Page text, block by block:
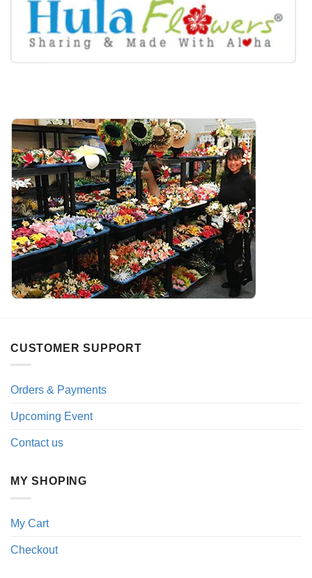
CUSTOMER SUPPORT
Orders & Payments
Upcoming Event
Contact us
MY SHOPING
My Cart
Checkout